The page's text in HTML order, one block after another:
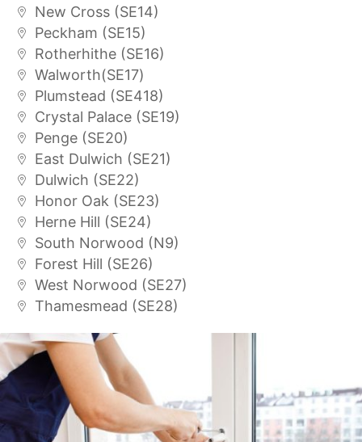
New Cross (SE14)
Peckham (SE15)
Rotherhithe (SE16)
Walworth(SE17)
Plumstead (SE418)
Crystal Palace (SE19)
Penge (SE20)
East Dulwich (SE21)
Dulwich (SE22)
Honor Oak (SE23)
Herne Hill (SE24)
South Norwood (N9)
Forest Hill (SE26)
West Norwood (SE27)
Thamesmead (SE28)